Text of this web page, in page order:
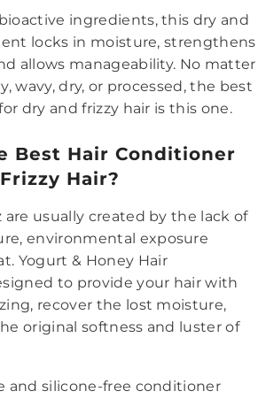
ingredients, this dry and
locks in moisture, strengthens
allows manageability. No matter
wavy, dry, or processed, the best
dry and frizzy hair is this one.
Best Hair Conditioner
Hair?
are usually created by the lack of
environmental exposure
Yogurt & Honey Hair
to provide your hair with
recover the lost moisture,
original softness and luster of
and silicone-free conditioner